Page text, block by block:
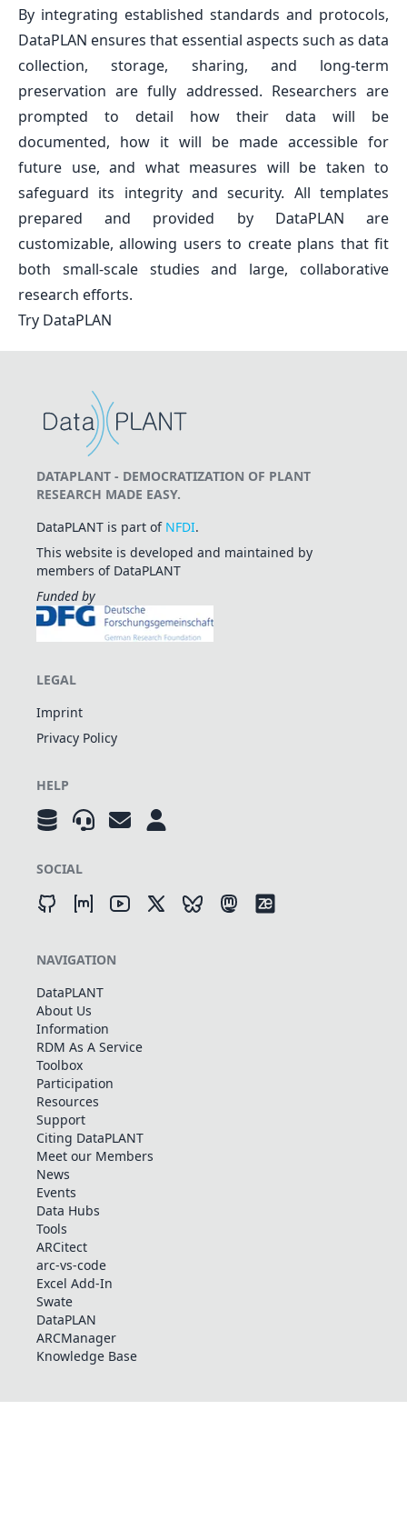
By integrating established standards and protocols,
DataPLAN ensures that essential aspects such as data
collection, storage, sharing, and long-term
preservation are fully addressed. Researchers are
prompted to detail how their data will be
documented, how it will be made accessible for
future use, and what measures will be taken to
safeguard its integrity and security. All templates
prepared and provided by DataPLAN are
customizable, allowing users to create plans that fit
both small-scale studies and large, collaborative
research efforts.
Try DataPLAN
DATAPLANT - DEMOCRATIZATION OF PLANT
RESEARCH MADE EASY.
DataPLANT is part of NFDI.
This website is developed and maintained by
members of DataPLANT
Funded by
LEGAL
Imprint
Privacy Policy
HELP
SOCIAL
NAVIGATION
DataPLANT
About Us
Information
RDM As A Service
Toolbox
Participation
Resources
Support
Citing DataPLANT
Meet our Members
News
Events
Data Hubs
Tools
ARCitect
arc-vs-code
Excel Add-In
Swate
DataPLAN
ARCManager
Knowledge Base